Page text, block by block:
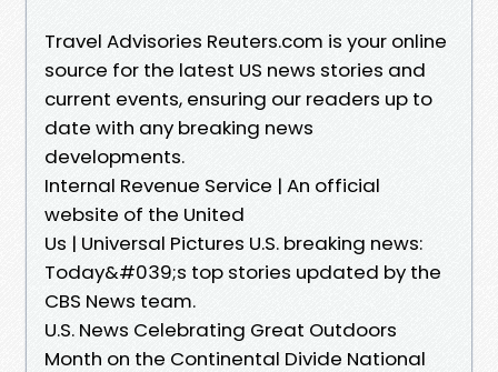
Travel Advisories Reuters.com is your online
source for the latest US news stories and
current events, ensuring our readers up to
date with any breaking news
developments.
Internal Revenue Service | An official
website of the United
Us | Universal Pictures U.S. breaking news:
Today&#039;s top stories updated by the
CBS News team.
U.S. News Celebrating Great Outdoors
Month on the Continental Divide National